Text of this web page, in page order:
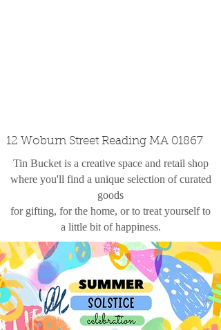
12 Woburn Street Reading MA 01867
Tin Bucket is a creative space and retail shop
where you'll find a unique selection of curated
goods
for gifting, for the home, or to treat yourself to
a little bit of happiness.